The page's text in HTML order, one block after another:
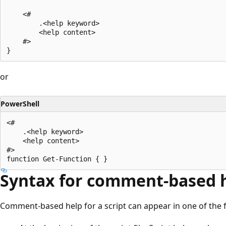
    <#
        .<help keyword>
        <help content>
    #>
or
PowerShell
<#
    .<help keyword>
    <help content>
#>
Syntax for comment-based
Comment-based help for a script can appear in one of